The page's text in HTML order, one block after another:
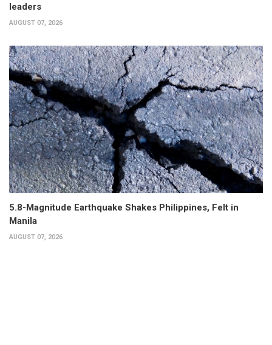
leaders
AUGUST 07, 2026
5.8-Magnitude Earthquake Shakes Philippines, Felt in
Manila
AUGUST 07, 2026